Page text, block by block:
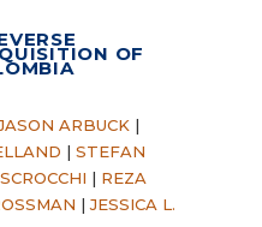
OF
ARBUCK|
| STEFAN
| REZA
|JESSICA L.